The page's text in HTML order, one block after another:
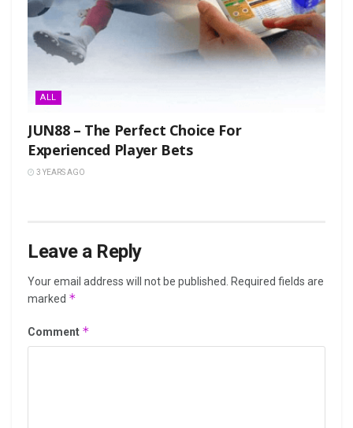
ALL
JUN88 – The Perfect Choice For
Experienced Player Bets
3 YEARS AGO
Leave a Reply
Your email address will not be published.
Required fields are
marked *
Comment *